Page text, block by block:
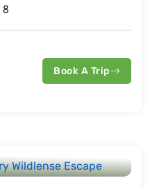
8
Book A Trip